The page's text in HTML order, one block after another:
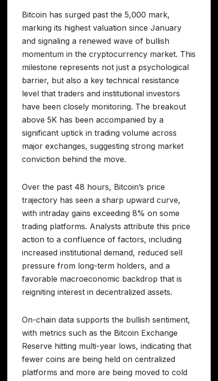
Bitcoin has surged past the 5,000 mark,
marking its highest valuation since January
and signaling a renewed wave of bullish
momentum in the cryptocurrency market. This
milestone represents not just a psychological
barrier, but also a key technical resistance
level that traders and institutional investors
have been closely monitoring. The breakout
above 5K has been accompanied by a
significant uptick in trading volume across
major exchanges, suggesting strong market
conviction behind the move.
Over the past 48 hours, Bitcoin’s price
trajectory has seen a sharp upward curve,
with intraday gains exceeding 8% on some
trading platforms. Analysts attribute this price
action to a confluence of factors, including
increased institutional demand, reduced sell
pressure from long-term holders, and a
favorable macroeconomic backdrop that is
reigniting interest in decentralized assets.
On-chain data supports the bullish sentiment,
with metrics such as the Bitcoin Exchange
Reserve hitting multi-year lows, indicating that
fewer coins are being held on centralized
platforms and more are being moved to cold